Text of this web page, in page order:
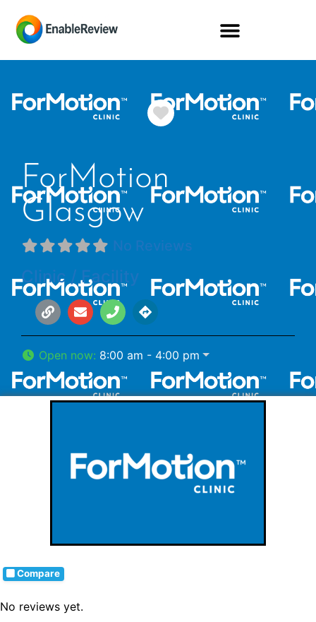
Favorite
ForMotion
Glasgow
No Reviews
Clinic / Facility
Open now: 8:00 am - 4:00 pm
Compare
No reviews yet.